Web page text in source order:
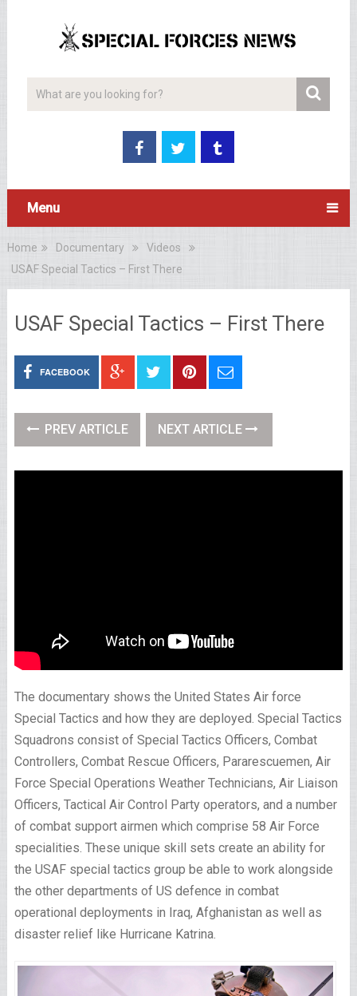
Menu
Home Documentary
Videos
USAF Special Tactics – First There
USAF Special Tactics – First There
FACEBOOK
PREV ARTICLE NEXT ARTICLE
The documentary shows the United States Air force
Special Tactics and how they are deployed. Special Tactics
Squadrons consist of Special Tactics Officers, Combat
Controllers, Combat Rescue Officers, Pararescuemen, Air
Force Special Operations Weather Technicians, Air Liaison
Officers, Tactical Air Control Party operators, and a number
of combat support airmen which comprise 58 Air Force
specialities. These unique skill sets create an ability for
the USAF special tactics group be able to work alongside
the other departments of US defence in combat
operational deployments in Iraq, Afghanistan as well as
disaster relief like Hurricane Katrina.